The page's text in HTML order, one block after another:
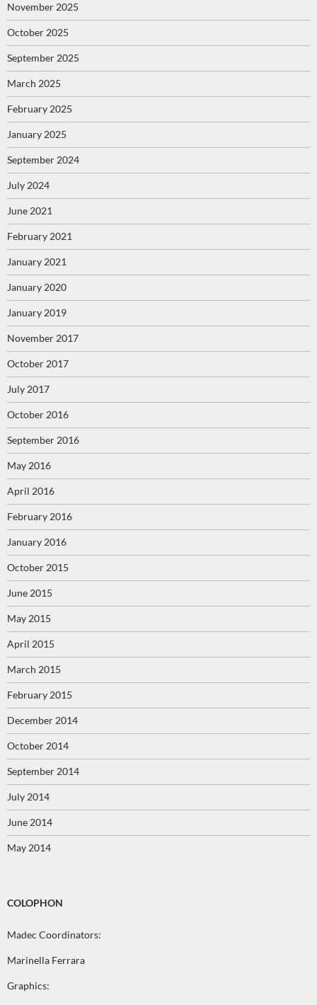
November 2025
October 2025
September 2025
March 2025
February 2025
January 2025
September 2024
July 2024
June 2021
February 2021
January 2021
January 2020
January 2019
November 2017
October 2017
July 2017
October 2016
September 2016
May 2016
April 2016
February 2016
January 2016
October 2015
June 2015
May 2015
April 2015
March 2015
February 2015
December 2014
October 2014
September 2014
July 2014
June 2014
May 2014
COLOPHON
Madec Coordinators:
Marinella Ferrara
Graphics: